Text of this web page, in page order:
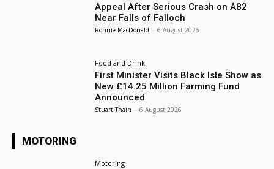
Appeal After Serious Crash on A82
Near Falls of Falloch
Ronnie MacDonald - 6 August 2026
Food and Drink
First Minister Visits Black Isle Show as
New £14.25 Million Farming Fund
Announced
Stuart Thain - 6 August 2026
MOTORING
Motoring